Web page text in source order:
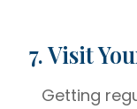
7. Visit
Getting